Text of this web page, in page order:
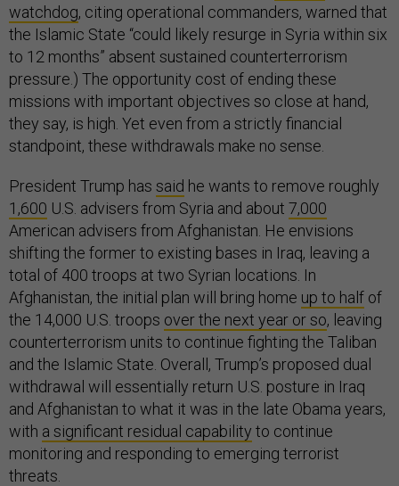
watchdog, citing operational commanders, warned that
the Islamic State “could likely resurge in Syria within six
to 12 months” absent sustained counterterrorism
pressure.) The opportunity cost of ending these
missions with important objectives so close at hand,
they say, is high. Yet even from a strictly financial
standpoint, these withdrawals make no sense.
President Trump has said he wants to remove roughly
1,600 U.S. advisers from Syria and about 7,000
American advisers from Afghanistan. He envisions
shifting the former to existing bases in Iraq, leaving a
total of 400 troops at two Syrian locations. In
Afghanistan, the initial plan will bring home up to half of
the 14,000 U.S. troops over the next year or so, leaving
counterterrorism units to continue fighting the Taliban
and the Islamic State. Overall, Trump’s proposed dual
withdrawal will essentially return U.S. posture in Iraq
and Afghanistan to what it was in the late Obama years,
with a significant residual capability to continue
monitoring and responding to emerging terrorist
threats.